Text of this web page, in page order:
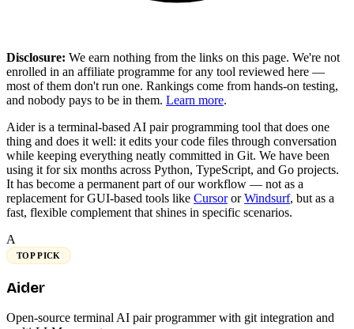
Disclosure: We earn nothing from the links on this page. We're not
enrolled in an affiliate programme for any tool reviewed here —
most of them don't run one. Rankings come from hands-on testing,
and nobody pays to be in them. Learn more.
Aider is a terminal-based AI pair programming tool that does one
thing and does it well: it edits your code files through conversation
while keeping everything neatly committed in Git. We have been
using it for six months across Python, TypeScript, and Go projects.
It has become a permanent part of our workflow — not as a
replacement for GUI-based tools like CursororWindsurf, but as a
fast, flexible complement that shines in specific scenarios.
A
TOP PICK
Aider
Open-source terminal AI pair programmer with git integration and